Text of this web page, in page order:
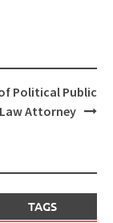
Political Public
Law Attorney
TAGS